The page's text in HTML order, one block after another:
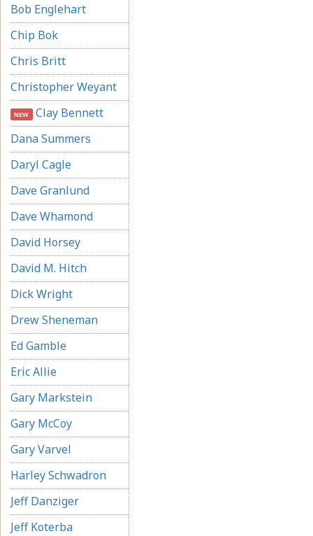
Bob Englehart
Chip Bok
Chris Britt
Christopher Weyant
NEW Clay Bennett
Dana Summers
Daryl Cagle
Dave Granlund
Dave Whamond
David Horsey
David M. Hitch
Dick Wright
Drew Sheneman
Ed Gamble
Eric Allie
Gary Markstein
Gary McCoy
Gary Varvel
Harley Schwadron
Jeff Danziger
Jeff Koterba